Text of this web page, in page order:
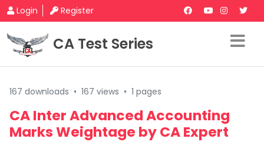
Login Register
CA Test Series
167 downloads • 167 views • 1 pages
CA Inter Advanced Accounting
Marks Weightage by CA Expert